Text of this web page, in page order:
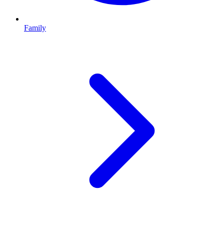
Family